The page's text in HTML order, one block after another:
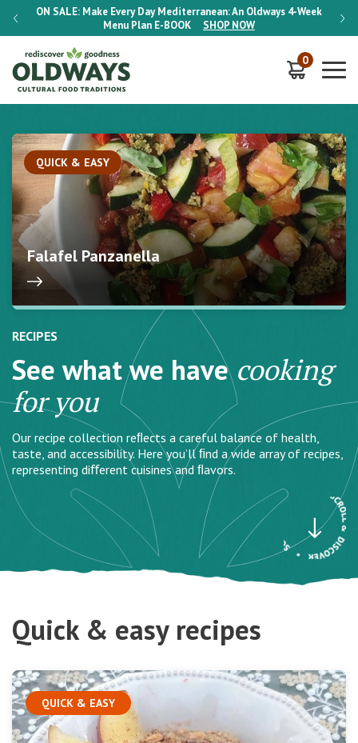
ON SALE: Make Every Day Mediterranean: An Oldways 4-Week
Menu Plan E-BOOK SHOP NOW
ON
0
QUICK & EASY
Falafel Panzanella
RECIPES
See what we havecooking
for you
Our recipe collection reﬂects a careful balance of health,
taste, and accessibility. Here you’ll ﬁnd a wide array of recipes,
representing diﬀerent cuisines and ﬂavors.
Quick & easy recipes
QUICK & EASY